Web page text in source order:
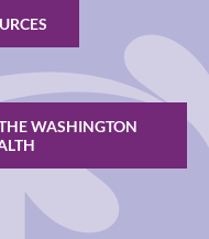
WASHINGTON